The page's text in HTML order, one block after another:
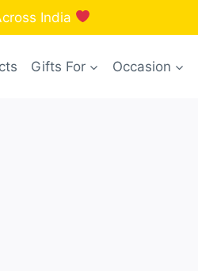
India
Gifts For Occasion